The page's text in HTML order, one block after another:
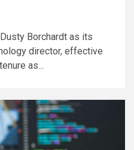
Borchardt as its
director, effective
as...